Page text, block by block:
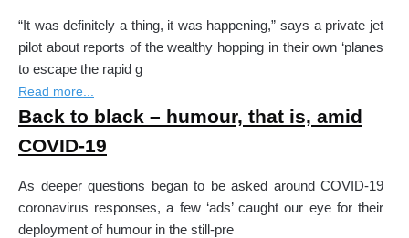
“It was definitely a thing, it was happening,” says a private jet
pilot about reports of the wealthy hopping in their own ‘planes
to escape the rapid g
Read more...
Back to black – humour, that is, amid
COVID-19
As deeper questions began to be asked around COVID-19
coronavirus responses, a few ‘ads’ caught our eye for their
deployment of humour in the still-pre